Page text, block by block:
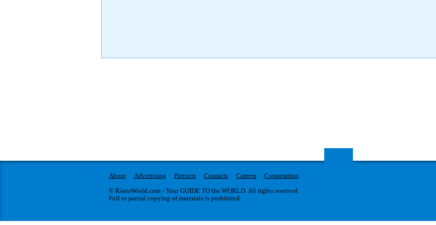
About Advertising Partners Contacts Careers
Cooperation
© IGotoWorld.com - Your GUIDE TO the WORLD. All rights reserved.
Full or partial copying of materials is prohibited.